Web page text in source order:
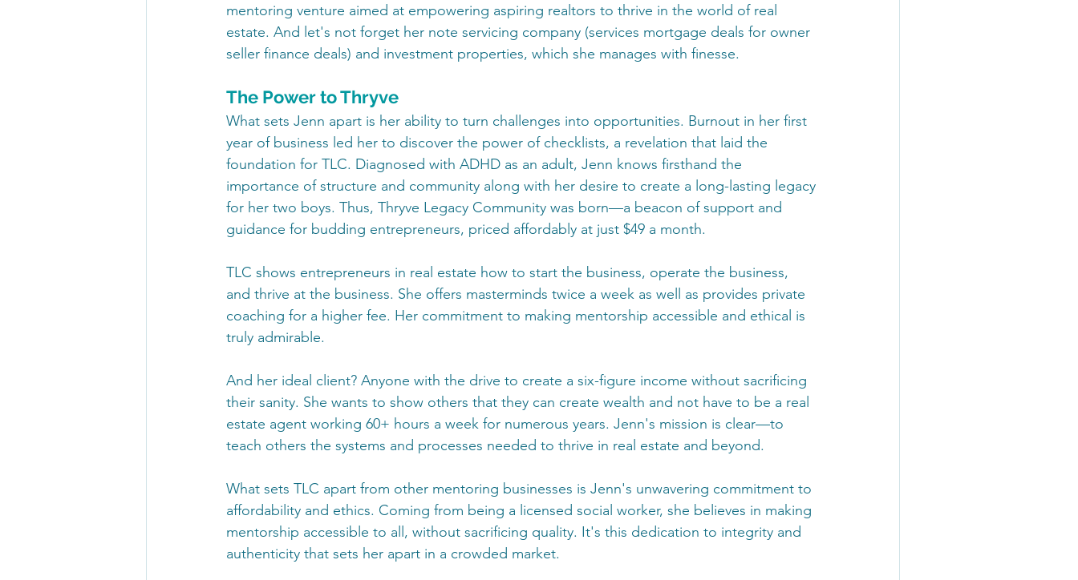
mentoring venture aimed at empowering aspiring realtors to thrive in the world of real
estate. And let's not forget her note servicing company (services mortgage deals for owner
seller finance deals) and investment properties, which she manages with finesse.
The Power to Thryve
What sets Jenn apart is her ability to turn challenges into opportunities. Burnout in her first
year of business led her to discover the power of checklists, a revelation that laid the
foundation for TLC. Diagnosed with ADHD as an adult, Jenn knows firsthand the
importance of structure and community along with her desire to create a long-lasting legacy
for her two boys. Thus, Thryve Legacy Community was born—a beacon of support and
guidance for budding entrepreneurs, priced affordably at just $49 a month.
TLC shows entrepreneurs in real estate how to start the business, operate the business,
and thrive at the business. She offers masterminds twice a week as well as provides private
coaching for a higher fee. Her commitment to making mentorship accessible and ethical is
truly admirable.
And her ideal client? Anyone with the drive to create a six-figure income without sacrificing
their sanity. She wants to show others that they can create wealth and not have to be a real
estate agent working 60+ hours a week for numerous years. Jenn's mission is clear—to
teach others the systems and processes needed to thrive in real estate and beyond.
What sets TLC apart from other mentoring businesses is Jenn's unwavering commitment to
affordability and ethics. Coming from being a licensed social worker, she believes in making
mentorship accessible to all, without sacrificing quality. It's this dedication to integrity and
authenticity that sets her apart in a crowded market.